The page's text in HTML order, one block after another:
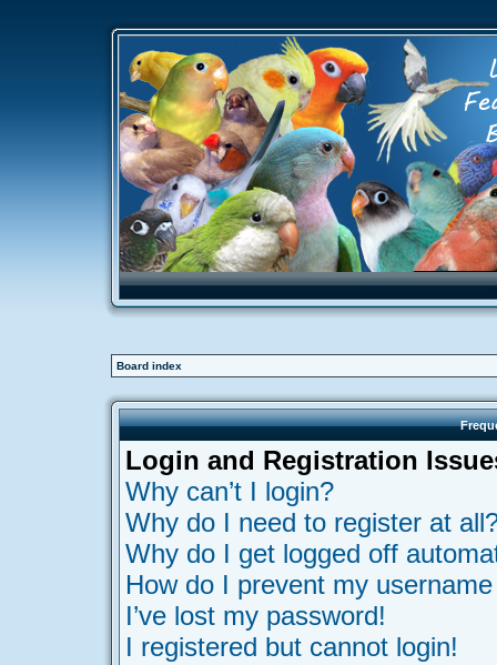
Board index
Login and Registration
Why can’t I login?
Why do I need to register at
Why do I get logged off
How do I prevent my
I’ve lost my password!
I registered but cannot login!